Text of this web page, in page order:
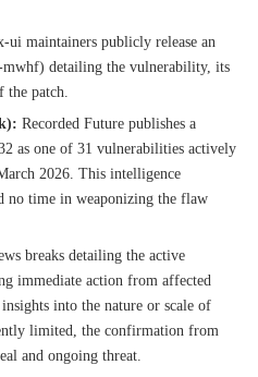
ui maintainers publicly release an
detailing the vulnerability, its
patch.
Recorded Future publishes a
as one of 31 vulnerabilities actively
2026. This intelligence
no time in weaponizing the flaw
breaks detailing the active
immediate action from affected
into the nature or scale of
limited, the confirmation from
and ongoing threat.